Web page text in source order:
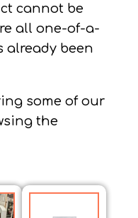
cannot be
all one-of-a-
already been
some of our
the